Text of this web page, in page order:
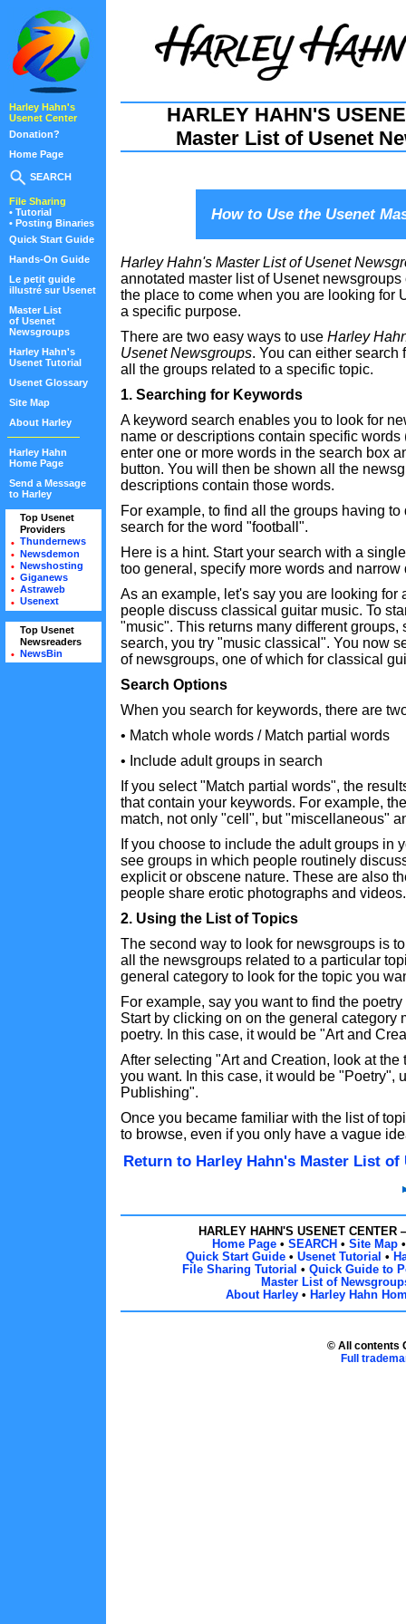
Harley Hahn's
Usenet Center
Donation?
Home Page
SEARCH
File Sharing
• Tutorial
• Posting Binaries
Quick Start Guide
Hands-On Guide
Le petit guide
illustré sur Usenet
Master List
of Usenet
Newsgroups
Harley Hahn's
Usenet Tutorial
Usenet Glossary
Site Map
About Harley
Harley Hahn
Home Page
Send a Message
to Harley
Top Usenet
Providers
• Thundernews
• Newsdemon
• Newshosting
• Giganews
• Astraweb
• Usenext
Top Usenet
Newsreaders
• NewsBin
HARLEY HAHN'S
Master List of Usenet
How to Use the Usenet
Harley Hahn's Master List of Usenet
annotated master list of Usenet
the place to come when you are looking for
a specific purpose.
There are two easy ways to use Harley
Usenet Newsgroups. You can either search
all the groups related to a specific topic.
1. Searching for Keywords
A keyword search enables you to look for
name or descriptions contain specific words
enter one or more words in the search box
button. You will then be shown all the
descriptions contain those words.
For example, to find all the groups having to
search for the word "football".
Here is a hint. Start your search with a
too general, specify more words and narrow
As an example, let's say you are looking for
people discuss classical guitar music. To
"music". This returns many different groups,
search, you try "music classical". You now
of newsgroups, one of which for classical
Search Options
When you search for keywords, there are
• Match whole words / Match partial words
• Include adult groups in search
If you select "Match partial words", the
that contain your keywords. For example,
match, not only "cell", but "miscellaneous"
If you choose to include the adult groups in
see groups in which people routinely
explicit or obscene nature. These are also
people share erotic photographs and videos.
2. Using the List of Topics
The second way to look for newsgroups is
all the newsgroups related to a particular
general category to look for the topic you
For example, say you want to find the
Start by clicking on on the general category
poetry. In this case, it would be "Art and
After selecting "Art and Creation, look at the
you want. In this case, it would be "Poetry",
Publishing".
Once you became familiar with the list of
to browse, even if you only have a vague
Return to Harley Hahn's Master List of
HARLEY HAHN'S USENET
Home Page • SEARCH • Site Map
Quick Start Guide • Usenet Tutorial •
File Sharing Tutorial • Quick Guide to
Master List of
About Harley • Harley Hahn
© All contents
Full